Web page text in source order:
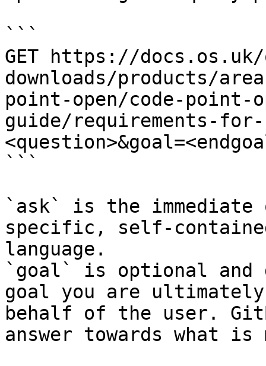
```
GET https://
downloads/products/
point-open/code-
guide/requirements-for-
```
`ask` is the
specific, self-
language.
`goal` is optional and
goal you are
behalf of the user.
answer towards what